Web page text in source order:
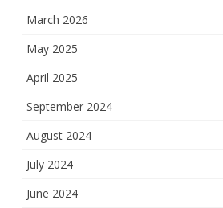
March 2026
May 2025
April 2025
September 2024
August 2024
July 2024
June 2024